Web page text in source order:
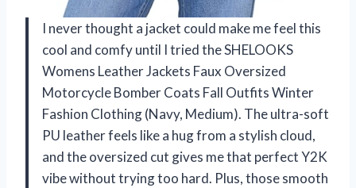
I never thought a jacket could make me feel this
cool and comfy until I tried the SHELOOKS
Womens Leather Jackets Faux Oversized
Motorcycle Bomber Coats Fall Outfits Winter
Fashion Clothing (Navy, Medium). The ultra-soft
PU leather feels like a hug from a stylish cloud,
and the oversized cut gives me that perfect Y2K
vibe without trying too hard. Plus, those smooth